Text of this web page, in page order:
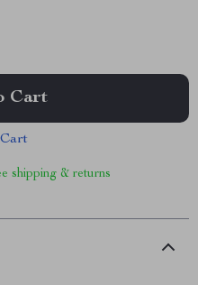
Cart
shipping & returns